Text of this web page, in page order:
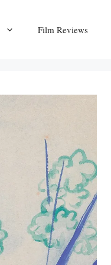
Film Reviews